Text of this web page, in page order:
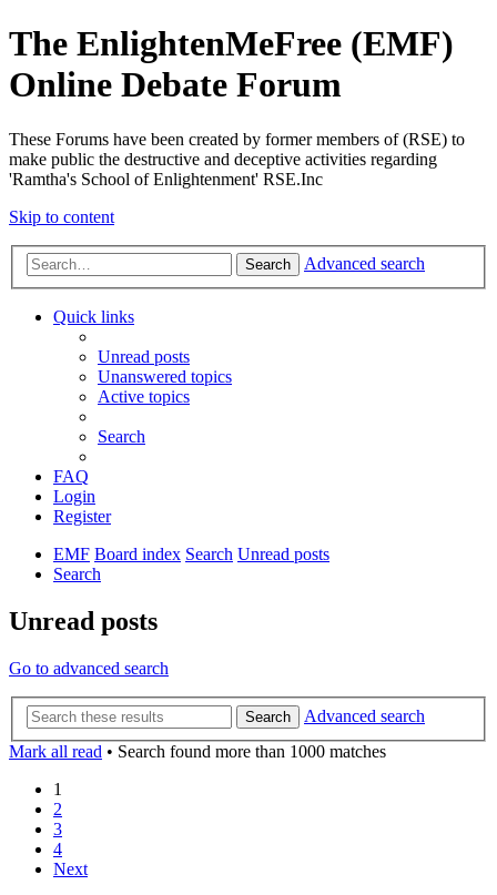
The EnlightenMeFree (EMF)
Online Debate Forum
These Forums have been created by former members of (RSE) to
make public the destructive and deceptive activities regarding
'Ramtha's School of Enlightenment' RSE.Inc
Skip to content
Search Advanced search
Quick links
Unread posts
Unanswered topics
Active topics
Search
FAQ
Login
Register
EMF Board index Search Unread posts
Search
Unread posts
Go to advanced search
Search
Advanced search
Mark all read • Search found more than 1000 matches
1
2
3
4
Next